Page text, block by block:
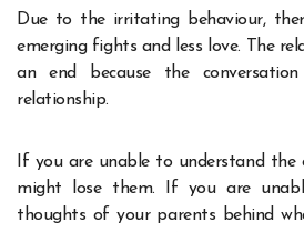
Due to the irritating behaviour,
emerging fights and less love. The
an end because the
relationship.
If you are unable to understand the
might lose them. If you are
thoughts of your parents behind